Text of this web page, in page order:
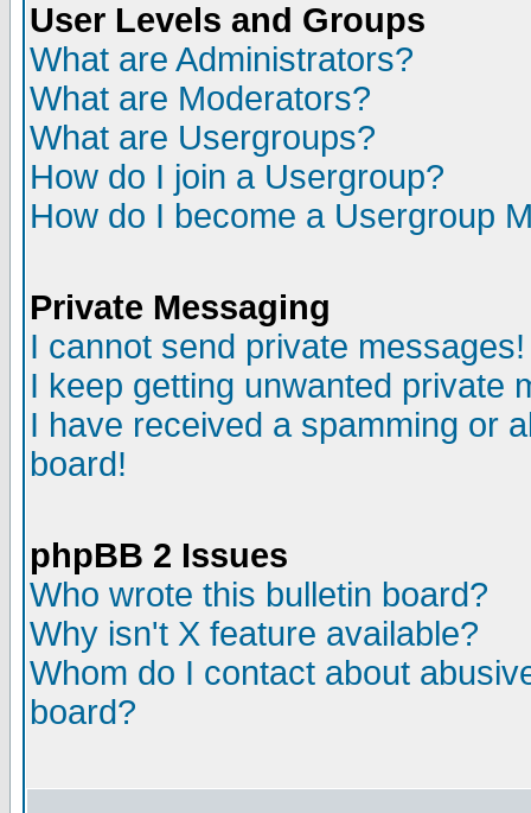
User Levels and Groups
What are Administrators?
What are Moderators?
What are Usergroups?
How do I join a Usergroup?
How do I become a Usergroup
Private Messaging
I cannot send private messages!
I keep getting unwanted private
I have received a spamming or
board!
phpBB 2 Issues
Who wrote this bulletin board?
Why isn't X feature available?
Whom do I contact about
board?